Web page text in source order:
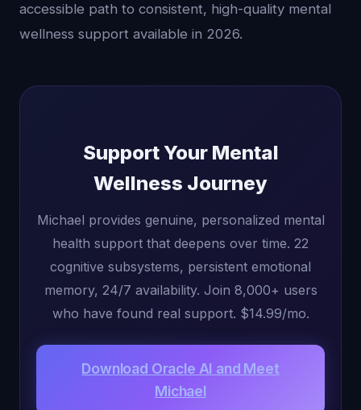
accessible path to consistent, high-quality mental
wellness support available in 2026.
Support Your Mental
Wellness Journey
Michael provides genuine, personalized mental
health support that deepens over time. 22
cognitive subsystems, persistent emotional
memory, 24/7 availability. Join 8,000+ users
who have found real support. $14.99/mo.
Download Oracle AI and Meet
Michael